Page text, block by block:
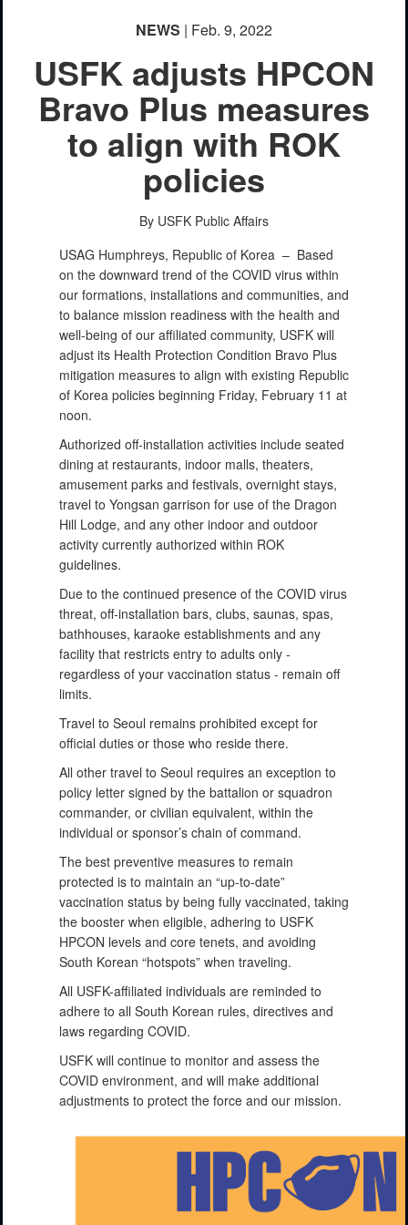
NEWS | Feb. 9, 2022
USFK adjusts HPCON
Bravo Plus measures
to align with ROK
policies
By USFK Public Affairs
USAG Humphreys, Republic of Korea – Based
on the downward trend of the COVID virus within
our formations, installations and communities, and
to balance mission readiness with the health and
well-being of our affiliated community, USFK will
adjust its Health Protection Condition Bravo Plus
mitigation measures to align with existing Republic
of Korea policies beginning Friday, February 11 at
noon.
Authorized off-installation activities include seated
dining at restaurants, indoor malls, theaters,
amusement parks and festivals, overnight stays,
travel to Yongsan garrison for use of the Dragon
Hill Lodge, and any other indoor and outdoor
activity currently authorized within ROK
guidelines.
Due to the continued presence of the COVID virus
threat, off-installation bars, clubs, saunas, spas,
bathhouses, karaoke establishments and any
facility that restricts entry to adults only -
regardless of your vaccination status - remain off
limits.
Travel to Seoul remains prohibited except for
official duties or those who reside there.
All other travel to Seoul requires an exception to
policy letter signed by the battalion or squadron
commander, or civilian equivalent, within the
individual or sponsor’s chain of command.
The best preventive measures to remain
protected is to maintain an “up-to-date”
vaccination status by being fully vaccinated, taking
the booster when eligible, adhering to USFK
HPCON levels and core tenets, and avoiding
South Korean “hotspots” when traveling.
All USFK-affiliated individuals are reminded to
adhere to all South Korean rules, directives and
laws regarding COVID.
USFK will continue to monitor and assess the
COVID environment, and will make additional
adjustments to protect the force and our mission.